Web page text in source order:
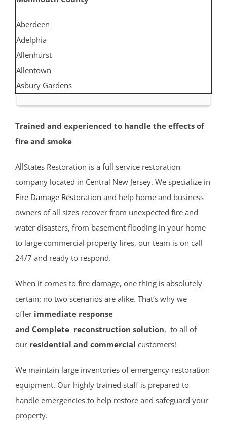
Aberdeen
Adelphia
Allenhurst
Allentown
Asbury Gardens
Avon by the Sea
Belmar
Belford
Belm Beach
Bradley Beach
Clarksburg
Cliffwood
Cold Indian Springs
Colonial Terrace
Colts Neck
Cream Ridge
Deal
East Keansburg
Eatontown
Elberon
Elberon Park
Trained and experienced to handle the effects of
fire and smoke
AllStates Restoration is a full service restoration
company located in Central New Jersey. We specialize in
Fire Damage Restoration and help home and business
owners of all sizes recover from unexpected fire and
water disasters, from basement flooding in your home
to large commercial property fires, our team is on call
24/7 and ready to respond.
When it comes to fire damage, one thing is absolutely
certain: no two scenarios are alike. That’s why we
offer immediate response
and Complete reconstruction solution, to all of
our residential and commercial customers!
We maintain large inventories of emergency restoration
equipment. Our highly trained staff is prepared to
handle emergencies to help restore and safeguard your
property.